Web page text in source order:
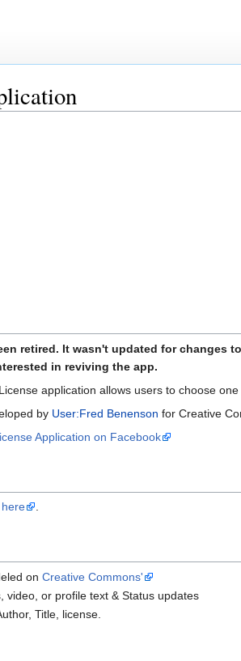
retired. It wasn't updated for changes
in reviving the app.
application allows users to choose
by User:Fred Benenson for Creative
Application on Facebook
onCreative Commons'
video, or profile text & Status updates
Title, license.